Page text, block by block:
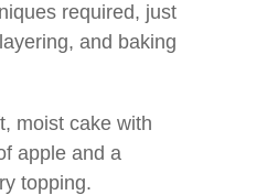
required, just
and baking
moist cake with
apple and a
topping.